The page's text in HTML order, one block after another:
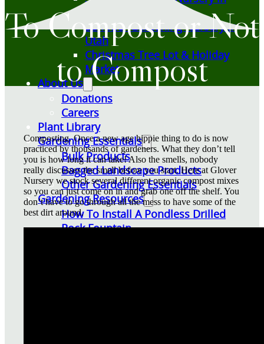
Summer Gardening Nursery in
Utah
Christmas Tree Lot & Holiday
Market
About Us
Donations
Careers
Plant Library
Gardening Essentials
Bulk Products
Bagged Landscape Products
Other Gardening Essentials
Gardening Resources
How To Install A Pondless Drilled
Rock Fountain
To Compost or Not
to Compost
Composting. Once a new age hippie thing to do is now
practiced by thousands of gardeners. What they don’t tell
you is how long it can take! Also the smells, nobody
really discusses the smell before you start. Here at Glover
Nursery we stock several different organic compost mixes
so you can just come on in and grab one off the shelf. You
don’t have to go through all the mess to have some of the
best dirt around.